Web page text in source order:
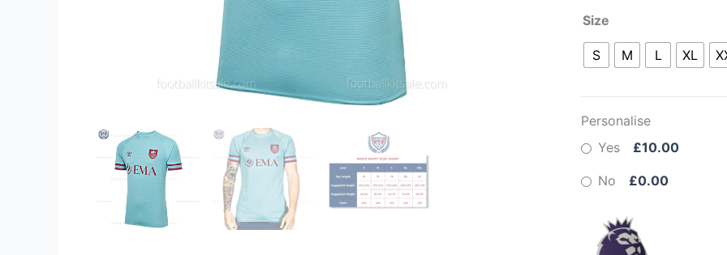
Size
S M L XL
Personalise
Yes
£10.00
No £0.00